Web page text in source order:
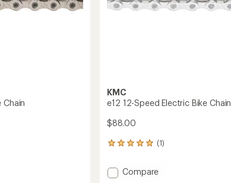
Chain
KMC
e12 12-Speed Electric Bike Chain
$88.00
(1)
1
with
an Add
Compare